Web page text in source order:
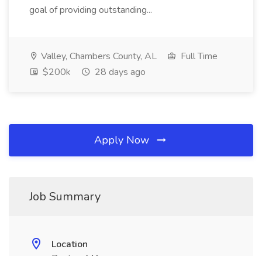
goal of providing outstanding...
Valley, Chambers County, AL
Full Time
$200k
28 days ago
Apply Now
Job Summary
Location